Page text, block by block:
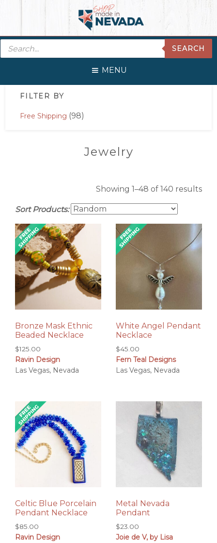
navigation
content
sidebar
Products
search
SEARCH
MENU
Primary
Sidebar
FILTER BY
Free Shipping (98)
Jewelry
Showing 1–48 of 140 results
Sort Products:
Bronze Mask Ethnic
Beaded Necklace
$125.00
Ravin Design
Las Vegas, Nevada
White Angel Pendant
Necklace
$45.00
Fern Teal Designs
Las Vegas, Nevada
Celtic Blue Porcelain
Pendant Necklace
$85.00
Ravin Design
Metal Nevada
Pendant
$23.00
Joie de V, by Lisa